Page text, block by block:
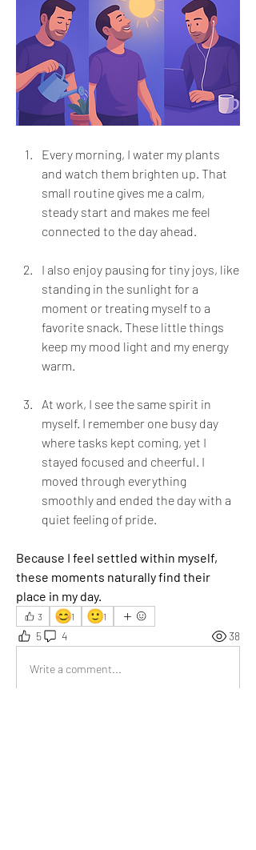
Every morning, I water my plants
and watch them brighten up. That
small routine gives me a calm,
steady start and makes me feel
connected to the day ahead.
I also enjoy pausing for tiny joys, like
standing in the sunlight for a
moment or treating myself to a
favorite snack. These little things
keep my mood light and my energy
warm.
At work, I see the same spirit in
myself. I remember one busy day
where tasks kept coming, yet I
stayed focused and cheerful. I
moved through everything
smoothly and ended the day with a
quiet feeling of pride.
Because I feel settled within myself,
these moments naturally find their
place in my day.
3 😊1 🙂1
5 4 38
Write a comment...